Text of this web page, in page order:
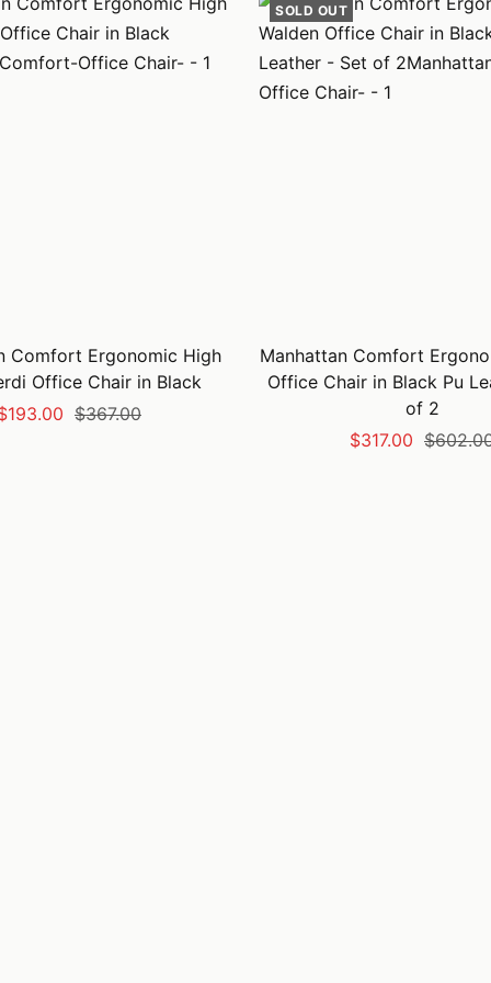
Comfort Ergonomic High
Office Chair in Black
Regular
$367.00
SOLD OUT
Manhattan Comfort
Office Chair in Black Pu
of 2
Sale
$317.00 Regular